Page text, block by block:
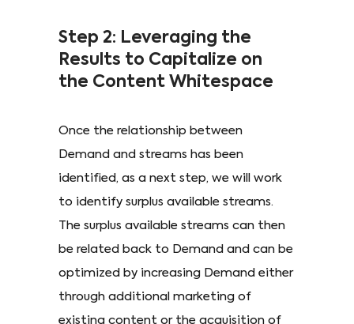
Step 2: Leveraging the
Results to Capitalize on
the Content Whitespace
Once the relationship between
Demand and streams has been
identified, as a next step, we will work
to identify surplus available streams.
The surplus available streams can then
be related back to Demand and can be
optimized by increasing Demand either
through additional marketing of
existing content or the acquisition of